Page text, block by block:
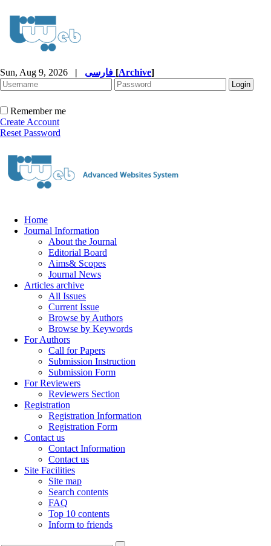
Sun, Aug 9, 2026 | [Archive]
Remember me
Create Account
Reset Password
Home
Journal Information
About the Journal
Editorial Board
Aims& Scopes
Journal News
Articles archive
All Issues
Current Issue
Browse by Authors
Browse by Keywords
For Authors
Call for Papers
Submission Instruction
Submission Form
For Reviewers
Reviewers Section
Registration
Registration Information
Registration Form
Contact us
Contact Information
Contact us
Site Facilities
Site map
Search contents
FAQ
Top 10 contents
Inform to friends